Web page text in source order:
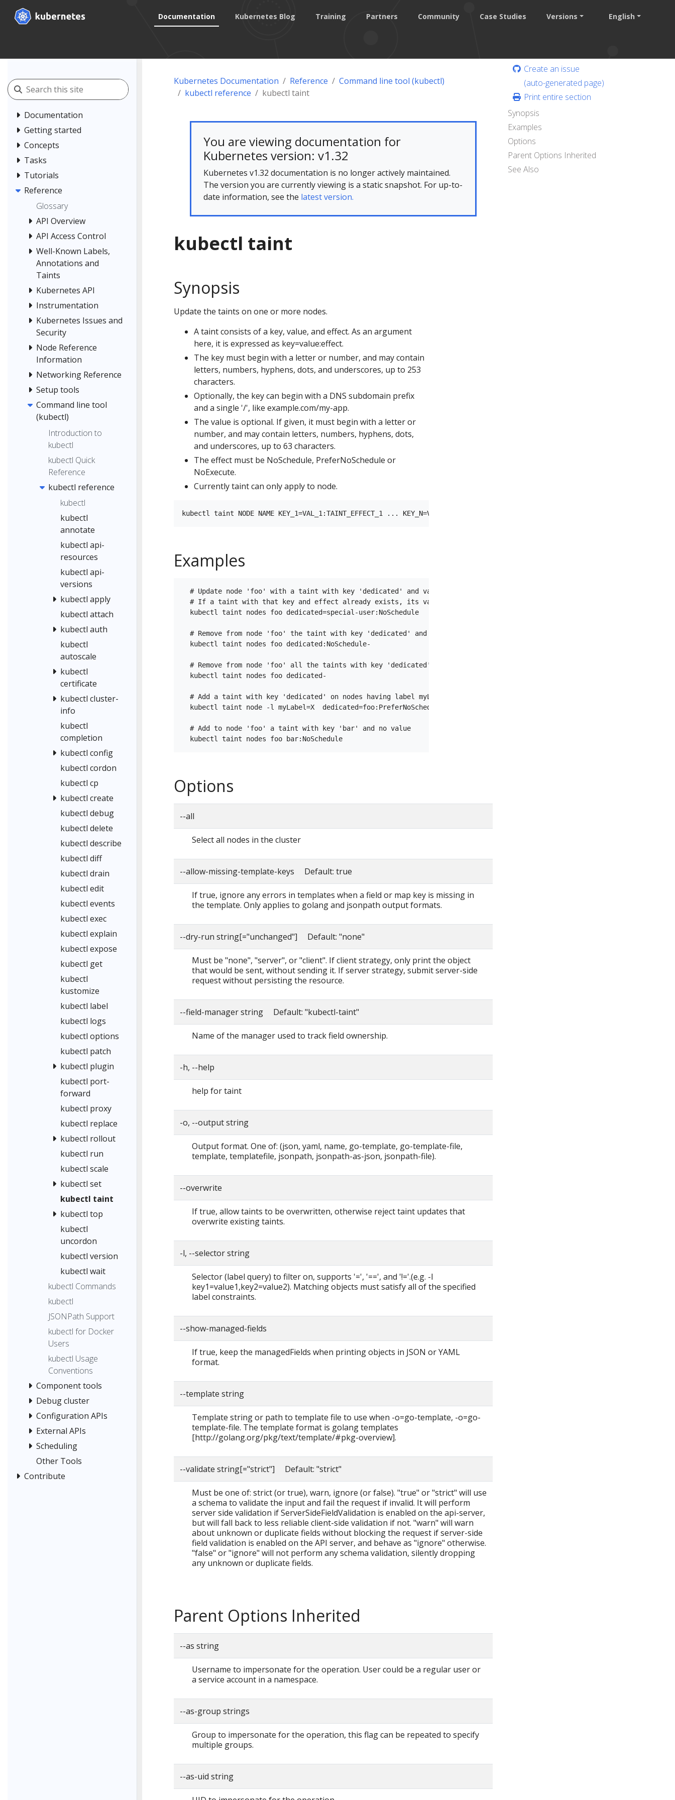
Documentation Kubernetes Blog Training Partners Community Case Studies Versions English
Documentation
Getting started
Concepts
Tasks
Tutorials
Reference
Glossary
API Overview
API Access Control
Well-Known Labels,
Annotations and
Taints
Kubernetes API
Instrumentation
Kubernetes Issues and
Security
Node Reference
Information
Networking Reference
Setup tools
Command line tool
(kubectl)
Introduction to
kubectl
kubectl Quick
Reference
kubectl reference
kubectl
kubectl
annotate
kubectl api-
resources
kubectl api-
versions
kubectl apply
kubectl attach
kubectl auth
kubectl
autoscale
kubectl
certificate
kubectl cluster-
info
kubectl
completion
kubectl config
kubectl cordon
kubectl cp
kubectl create
kubectl debug
kubectl delete
kubectl describe
kubectl diff
kubectl drain
kubectl edit
kubectl events
kubectl exec
kubectl explain
kubectl expose
kubectl get
kubectl
kustomize
kubectl label
kubectl logs
kubectl options
kubectl patch
kubectl plugin
kubectl port-
forward
kubectl proxy
kubectl replace
kubectl rollout
kubectl run
kubectl scale
kubectl set
kubectl taint
kubectl top
kubectl
uncordon
kubectl version
kubectl wait
kubectl Commands
kubectl
JSONPath Support
kubectl for Docker
Users
kubectl Usage
Conventions
Component tools
Debug cluster
Configuration APIs
External APIs
Scheduling
Other Tools
Contribute
Kubernetes Documentation Reference
Command line tool (kubectl)
kubectl reference
kubectl taint
You are viewing documentation for
Kubernetes version: v1.32
Kubernetes v1.32 documentation is no longer actively maintained.
The version you are currently viewing is a static snapshot. For up-to-
date information, see the latest version.
kubectl taint
Synopsis
Update the taints on one or more nodes.
A taint consists of a key, value, and effect. As an argument
here, it is expressed as key=value:effect.
The key must begin with a letter or number, and may contain
letters, numbers, hyphens, dots, and underscores, up to 253
characters.
Optionally, the key can begin with a DNS subdomain prefix
and a single '/', like example.com/my-app.
The value is optional. If given, it must begin with a letter or
number, and may contain letters, numbers, hyphens, dots,
and underscores, up to 63 characters.
The effect must be NoSchedule, PreferNoSchedule or
NoExecute.
Currently taint can only apply to node.
Examples
  # Update node 'foo' with a taint with key 'dedicated' and value 'special-user' and effect 'NoSchedule'
  # If a taint with that key and effect already exists, its value is replaced as specified
  kubectl taint nodes foo dedicated=special-user:NoSchedule
  # Remove from node 'foo' the taint with key 'dedicated' and effect 'NoSchedule' if one exists
  kubectl taint nodes foo dedicated:NoSchedule-
  # Remove from node 'foo' all the taints with key 'dedicated'
  kubectl taint nodes foo dedicated-
  # Add a taint with key 'dedicated' on nodes having label myLabel=X
  kubectl taint node -l myLabel=X  dedicated=foo:PreferNoSchedule
  # Add to node 'foo' a taint with key 'bar' and no value
  kubectl taint nodes foo bar:NoSchedule
Options
--all
Select all nodes in the cluster
--allow-missing-template-keys Default: true
If true, ignore any errors in templates when a field or map key is missing in
the template. Only applies to golang and jsonpath output formats.
--dry-run string[="unchanged"] Default: "none"
Must be "none", "server", or "client". If client strategy, only print the object
that would be sent, without sending it. If server strategy, submit server-side
request without persisting the resource.
--field-manager string Default: "kubectl-taint"
Name of the manager used to track field ownership.
-h, --help
help for taint
-o, --output string
Output format. One of: (json, yaml, name, go-template, go-template-file,
template, templatefile, jsonpath, jsonpath-as-json, jsonpath-file).
--overwrite
If true, allow taints to be overwritten, otherwise reject taint updates that
overwrite existing taints.
-l, --selector string
Selector (label query) to filter on, supports '=', '==', and '!='.(e.g. -l
key1=value1,key2=value2). Matching objects must satisfy all of the specified
label constraints.
--show-managed-fields
If true, keep the managedFields when printing objects in JSON or YAML
format.
--template string
Template string or path to template file to use when -o=go-template, -o=go-
template-file. The template format is golang templates
[http://golang.org/pkg/text/template/#pkg-overview].
--validate string[="strict"] Default: "strict"
Must be one of: strict (or true), warn, ignore (or false). "true" or "strict" will use
a schema to validate the input and fail the request if invalid. It will perform
server side validation if ServerSideFieldValidation is enabled on the api-server,
but will fall back to less reliable client-side validation if not. "warn" will warn
about unknown or duplicate fields without blocking the request if server-side
field validation is enabled on the API server, and behave as "ignore" otherwise.
"false" or "ignore" will not perform any schema validation, silently dropping
any unknown or duplicate fields.
Parent Options Inherited
--as string
Username to impersonate for the operation. User could be a regular user or
a service account in a namespace.
--as-group strings
Group to impersonate for the operation, this flag can be repeated to specify
multiple groups.
--as-uid string
Create an issue
(auto-generated page)
Print entire section
Synopsis
Examples
Options
Parent Options Inherited
See Also